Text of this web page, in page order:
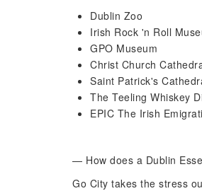
Dublin Zoo
Irish Rock 'n Roll
GPO Museum
Christ Church
Saint Patrick's
The Teeling Whiskey
EPIC The Irish
— How does a Dublin
Go City takes the stress